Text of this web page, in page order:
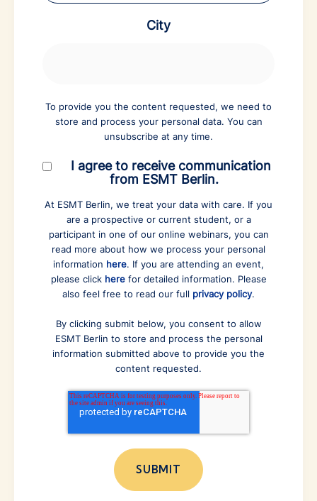
City
To provide you the content requested, we need to
store and process your personal data. You can
unsubscribe at any time.
I agree to receive communication
from ESMT Berlin.
At ESMT Berlin, we treat your data with care. If you
are a prospective or current student, or a
participant in one of our online webinars, you can
read more about how we process your personal
information here. If you are attending an event,
please click herefor detailed information. Please
also feel free to read our full privacy policy.
By clicking submit below, you consent to allow
ESMT Berlin to store and process the personal
information submitted above to provide you the
content requested.